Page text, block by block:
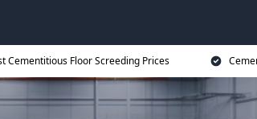
Cementitious Floor Screeding Prices